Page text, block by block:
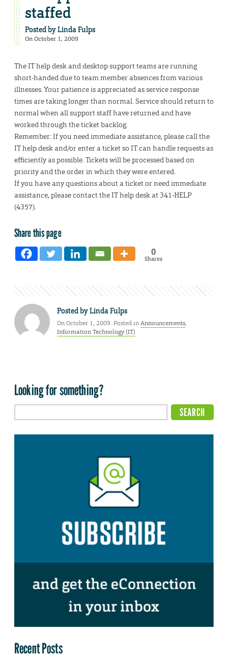
staffed
Posted byLinda Fulps
On October 1, 2009
The IT help desk and desktop support teams are running
short-handed due to team member absences from various
illnesses. Your patience is appreciated as service response
times are taking longer than normal. Service should return to
normal when all support staff have returned and have
worked through the ticket backlog.
Remember: If you need immediate assistance, please call the
IT help desk and/or enter a ticket so IT can handle requests as
efficiently as possible. Tickets will be processed based on
priority and the order in which they were entered.
If you have any questions about a ticket or need immediate
assistance, please contact the IT help desk at 341-HELP
(4357).
Share this page
0
Shares
Posted byLinda Fulps
On October 1, 2009. Posted inAnnouncements,
Information Technology (IT)
Looking for something?
Recent Posts